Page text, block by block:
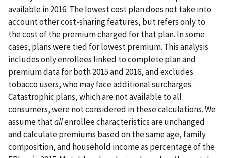
available in 2016. The lowest cost plan does not take into
account other cost-sharing features, but refers only to
the cost of the premium charged for that plan. In some
cases, plans were tied for lowest premium. This analysis
includes only enrollees linked to complete plan and
premium data for both 2015 and 2016, and excludes
tobacco users, who may face additional surcharges.
Catastrophic plans, which are not available to all
consumers, were not considered in these calculations. We
assume thatallenrollee characteristics are unchanged
and calculate premiums based on the same age, family
composition, and household income as percentage of the